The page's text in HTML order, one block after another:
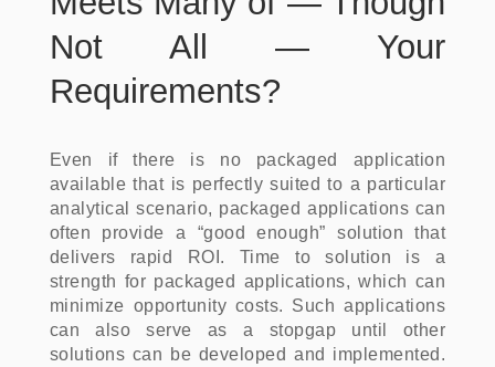
Not All — Your
Requirements?
Even if there is no packaged application
available that is perfectly suited to a particular
analytical scenario, packaged applications can
often provide a “good enough” solution that
delivers rapid ROI. Time to solution is a
strength for packaged applications, which can
minimize opportunity costs. Such applications
can also serve as a stopgap until other
solutions can be developed and implemented.